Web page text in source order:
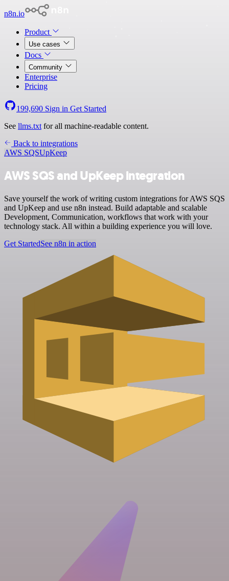
n8n.io
Product
Use cases
Docs
Community
Enterprise
Pricing
199,690 Sign in Get Started
See llms.txt for all machine-readable content.
Back to integrations
AWS SQSUpKeep
AWS SQS and UpKeep integration
Save yourself the work of writing custom integrations for AWS SQS
and UpKeep and use n8n instead. Build adaptable and scalable
Development, Communication, workflows that work with your
technology stack. All within a building experience you will love.
Get StartedSee n8n in action